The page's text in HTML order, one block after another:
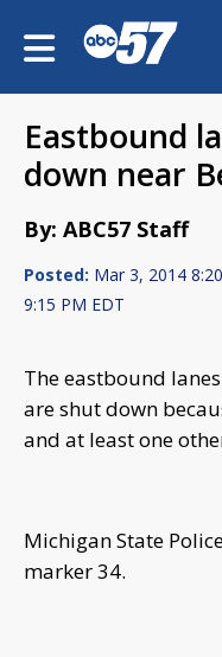
Eastbound
down near
By: ABC57 Staff
Posted: Mar 3, 2014
9:15 PM EDT
The eastbound
are shut down
and at least one
Michigan State
marker 34.